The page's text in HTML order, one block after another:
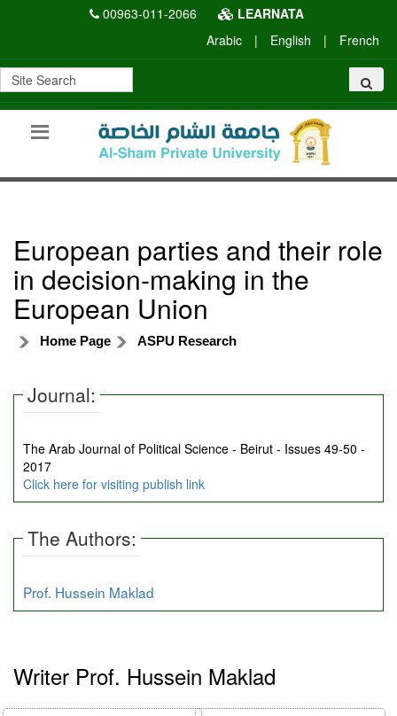
00963-011-2066
LEARNATA
Arabic
| English | French
European parties and their role
in decision-making in the
European Union
Home Page ASPU Research
Journal:
The Arab Journal of Political Science - Beirut - Issues 49-50 -
2017
Click here for visiting publish link
The Authors:
Prof. Hussein Maklad
Writer Prof. Hussein Maklad